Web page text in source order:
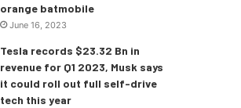
orange batmobile
June 16, 2023
Tesla records $23.32 Bn in
revenue for Q1 2023, Musk says
it could roll out full self-drive
tech this year